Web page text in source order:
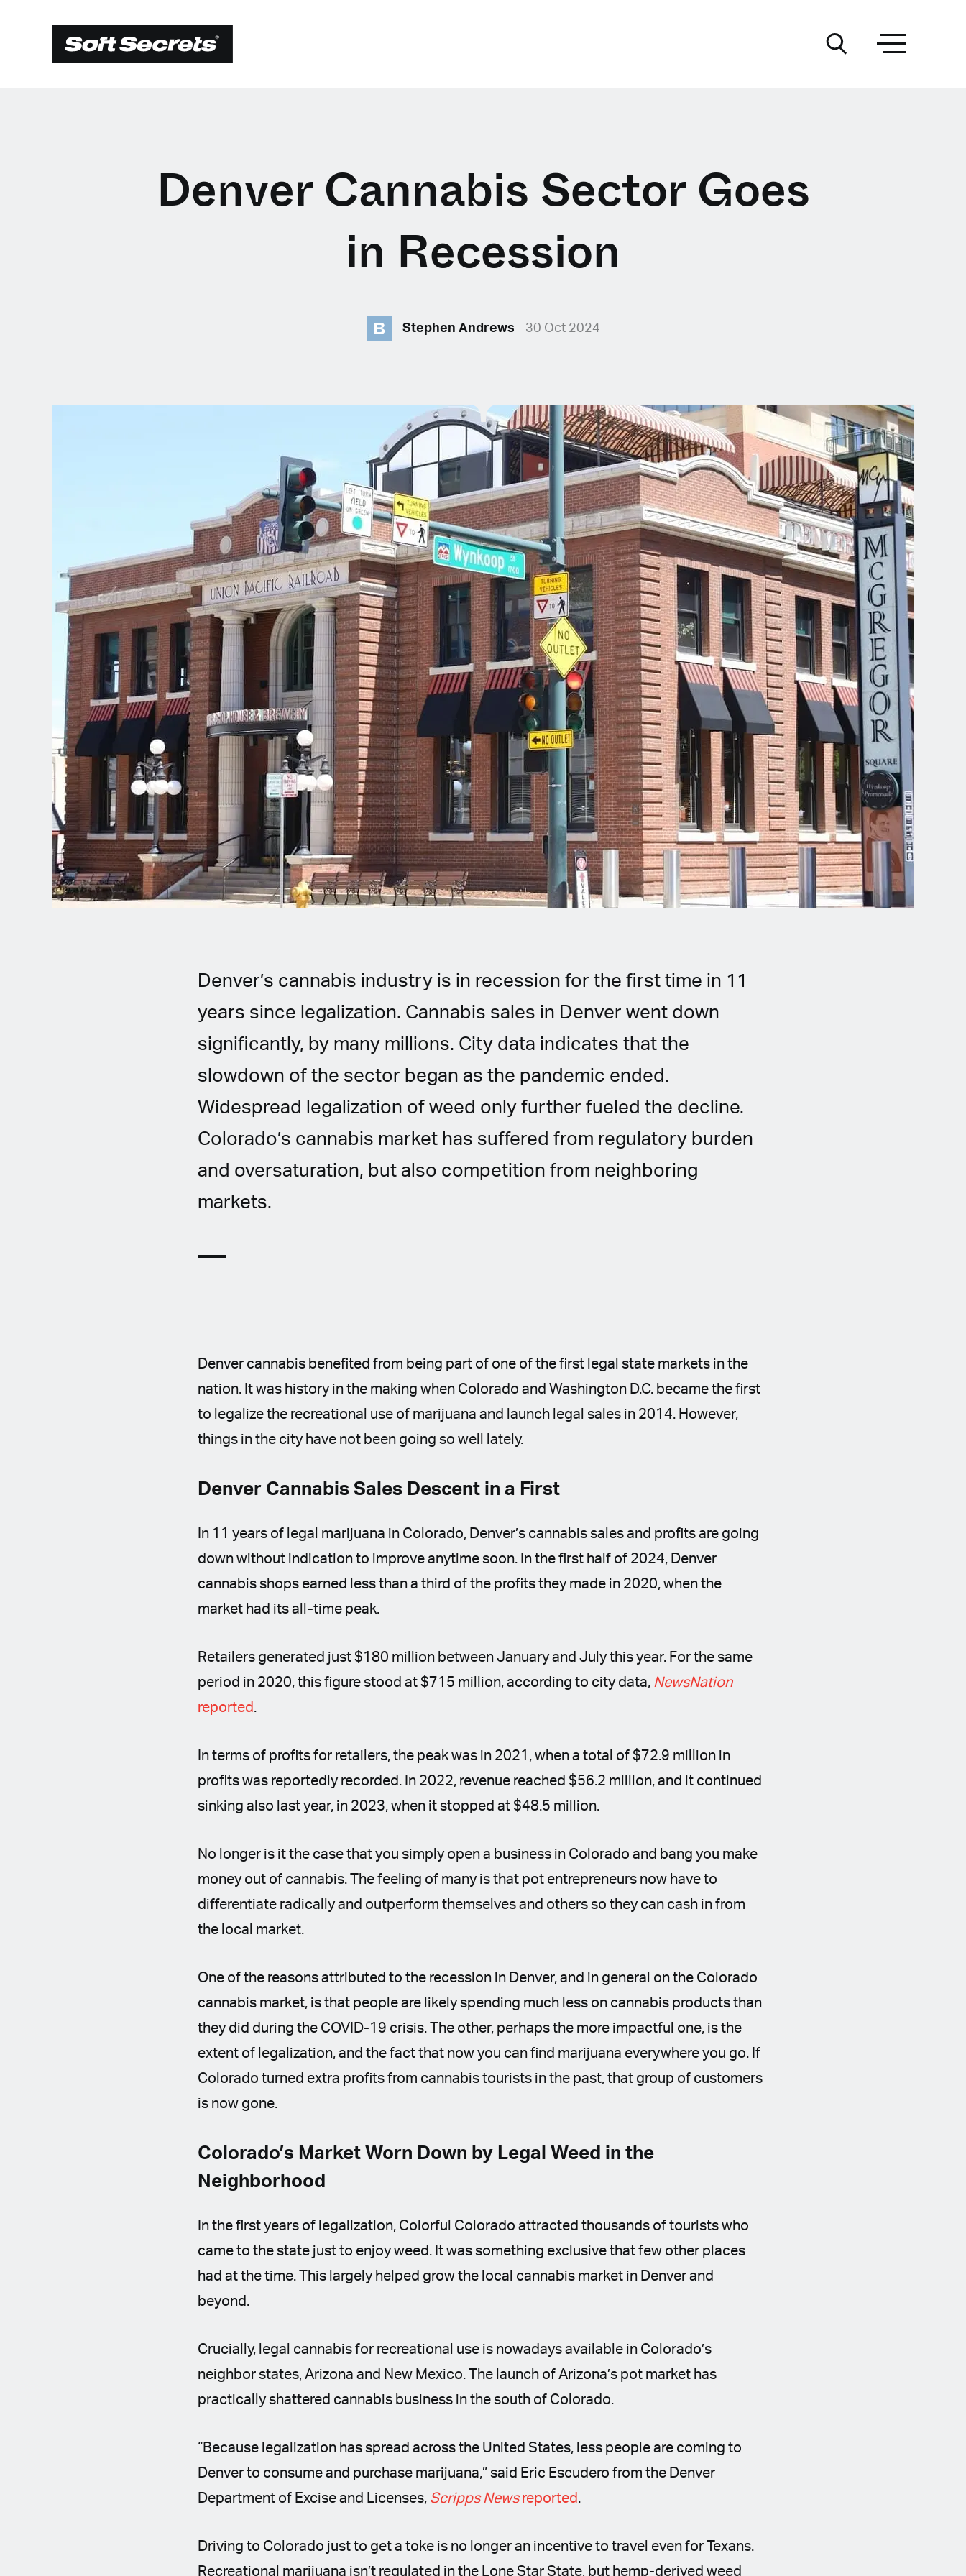
CHOOSE YOUR
English (United Kingdom)
English (United States)
Spanish (Spain)
Spanish (Latin America)
German
French
Italian
Czech
Polish
Denver Cannabis Sector Goes
in Recession
B Stephen Andrews 30 Oct 2024
Denver’s cannabis industry is in recession for the first time in 11
years since legalization. Cannabis sales in Denver went down
significantly, by many millions. City data indicates that the
slowdown of the sector began as the pandemic ended.
Widespread legalization of weed only further fueled the decline.
Colorado’s cannabis market has suffered from regulatory burden
and oversaturation, but also competition from neighboring
markets.
Denver cannabis benefited from being part of one of the first legal state markets in the
nation. It was history in the making when Colorado and Washington D.C. became the first
to legalize the recreational use of marijuana and launch legal sales in 2014. However,
things in the city have not been going so well lately.
Denver Cannabis Sales Descent in a First
In 11 years of legal marijuana in Colorado, Denver’s cannabis sales and profits are going
down without indication to improve anytime soon. In the first half of 2024, Denver
cannabis shops earned less than a third of the profits they made in 2020, when the
market had its all-time peak.
Retailers generated just $180 million between January and July this year. For the same
period in 2020, this figure stood at $715 million, according to city data, NewsNation
reported .
In terms of profits for retailers, the peak was in 2021, when a total of $72.9 million in
profits was reportedly recorded. In 2022, revenue reached $56.2 million, and it continued
sinking also last year, in 2023, when it stopped at $48.5 million.
No longer is it the case that you simply open a business in Colorado and bang you make
money out of cannabis. The feeling of many is that pot entrepreneurs now have to
differentiate radically and outperform themselves and others so they can cash in from
the local market.
One of the reasons attributed to the recession in Denver, and in general on the Colorado
cannabis market, is that people are likely spending much less on cannabis products than
they did during the COVID-19 crisis. The other, perhaps the more impactful one, is the
extent of legalization, and the fact that now you can find marijuana everywhere you go. If
Colorado turned extra profits from cannabis tourists in the past, that group of customers
is now gone.
Colorado’s Market Worn Down by Legal Weed in the
Neighborhood
In the first years of legalization, Colorful Colorado attracted thousands of tourists who
came to the state just to enjoy weed. It was something exclusive that few other places
had at the time. This largely helped grow the local cannabis market in Denver and
beyond.
Crucially, legal cannabis for recreational use is nowadays available in Colorado’s
neighbor states, Arizona and New Mexico. The launch of Arizona’s pot market has
practically shattered cannabis business in the south of Colorado.
“Because legalization has spread across the United States, less people are coming to
Denver to consume and purchase marijuana,” said Eric Escudero from the Denver
Department of Excise and Licenses, Scripps Newsreported .
Driving to Colorado just to get a toke is no longer an incentive to travel even for Texans.
Recreational marijuana isn’t regulated in the Lone Star State, but hemp-derived weed